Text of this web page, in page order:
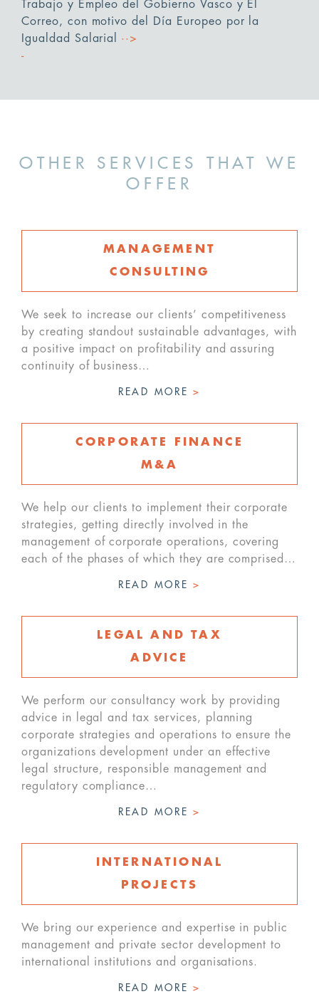
Trabajo y Empleo del Gobierno Vasco y El
Correo, con motivo del Día Europeo por la
Igualdad Salarial
··>
OTHER SERVICES THAT WE
OFFER
MANAGEMENT
CONSULTING
We seek to increase our clients’ competitiveness
by creating standout sustainable advantages, with
a positive impact on profitability and assuring
continuity of business…
READ MORE>
CORPORATE FINANCE
M&A
We help our clients to implement their corporate
strategies, getting directly involved in the
management of corporate operations, covering
each of the phases of which they are comprised…
READ MORE>
LEGAL AND TAX
ADVICE
We perform our consultancy work by providing
advice in legal and tax services, planning
corporate strategies and operations to ensure the
organizations development under an effective
legal structure, responsible management and
regulatory compliance…
READ MORE>
INTERNATIONAL
PROJECTS
We bring our experience and expertise in public
management and private sector development to
international institutions and organisations.
READ MORE>